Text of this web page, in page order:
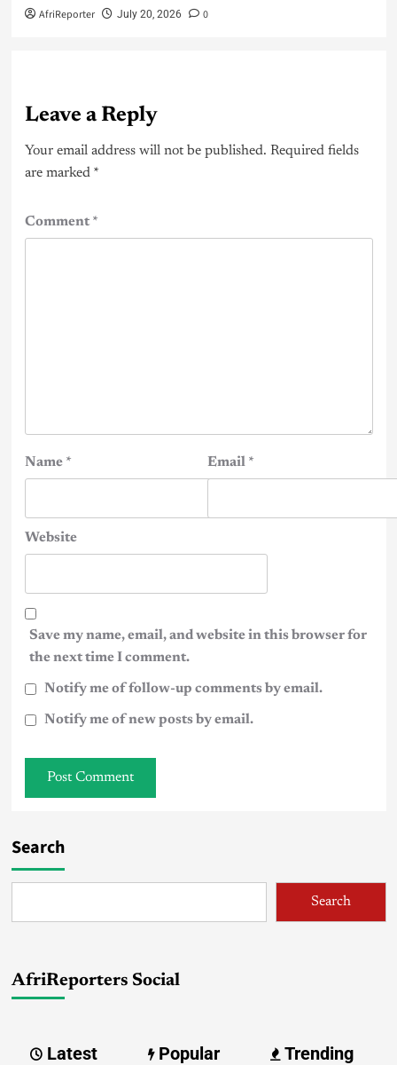
AfriReporter July 20, 2026 0
Leave a Reply
Your email address will not be published. Required fields
are marked *
Comment*
Name * Email *
Website
Save my name, email, and website in this browser for
the next time I comment.
Notify me of follow-up comments by email.
Notify me of new posts by email.
Search
Search
AfriReporters Social
Latest Popular Trending